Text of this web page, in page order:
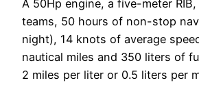
A 50Hp engine, a five-meter
teams, 50 hours of non-stop
night), 14 knots of average
nautical miles and 350 liters of
2 miles per liter or 0.5 liters per